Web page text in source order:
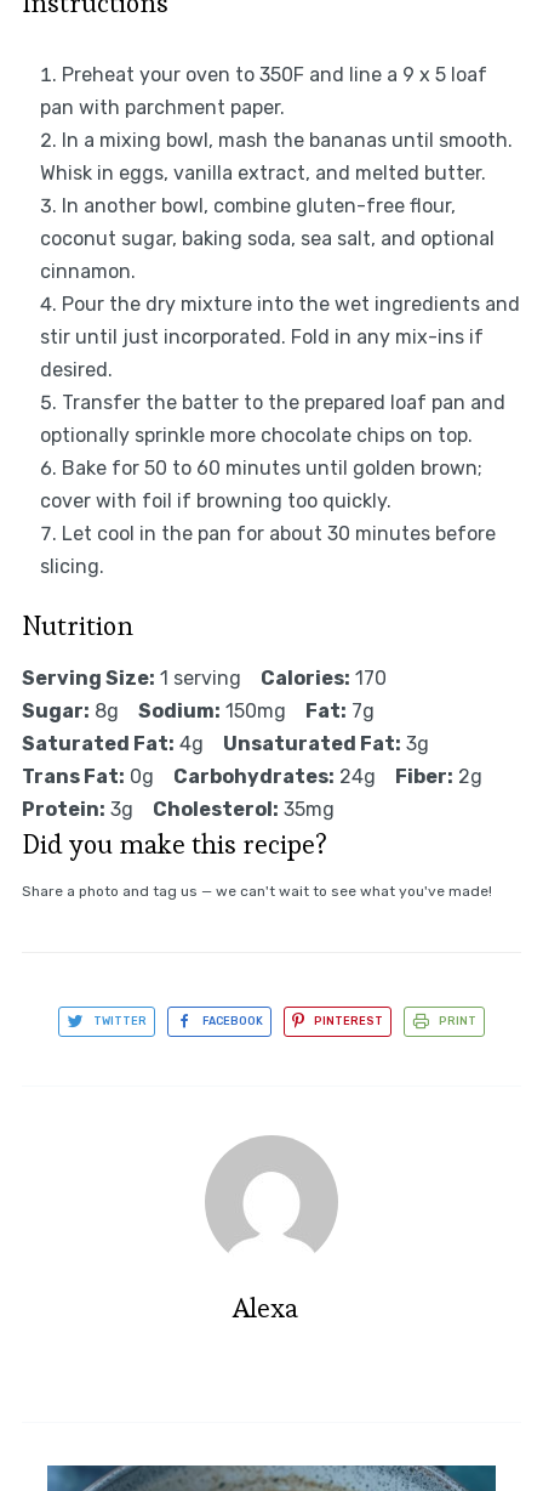
Preheat your oven to 350F and line a 9 x 5 loaf
pan with parchment paper.
In a mixing bowl, mash the bananas until smooth.
Whisk in eggs, vanilla extract, and melted butter.
In another bowl, combine gluten-free flour,
coconut sugar, baking soda, sea salt, and optional
cinnamon.
Pour the dry mixture into the wet ingredients and
stir until just incorporated. Fold in any mix-ins if
desired.
Transfer the batter to the prepared loaf pan and
optionally sprinkle more chocolate chips on top.
Bake for 50 to 60 minutes until golden brown;
cover with foil if browning too quickly.
Let cool in the pan for about 30 minutes before
slicing.
Nutrition
Serving Size: 1 serving Calories: 170
Sugar: 8g Sodium: 150mg Fat: 7g
Saturated Fat: 4g Unsaturated Fat: 3g
Trans Fat: 0g Carbohydrates: 24g Fiber: 2g
Protein: 3g Cholesterol: 35mg
Did you make this recipe?
Share a photo and tag us — we can't wait to see what you've made!
TWITTER FACEBOOK PINTEREST PRINT
Alexa